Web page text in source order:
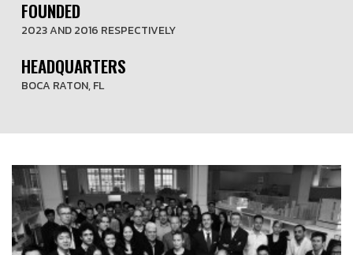
FOUNDED
2023 AND 2016 RESPECTIVELY
HEADQUARTERS
BOCA RATON, FL